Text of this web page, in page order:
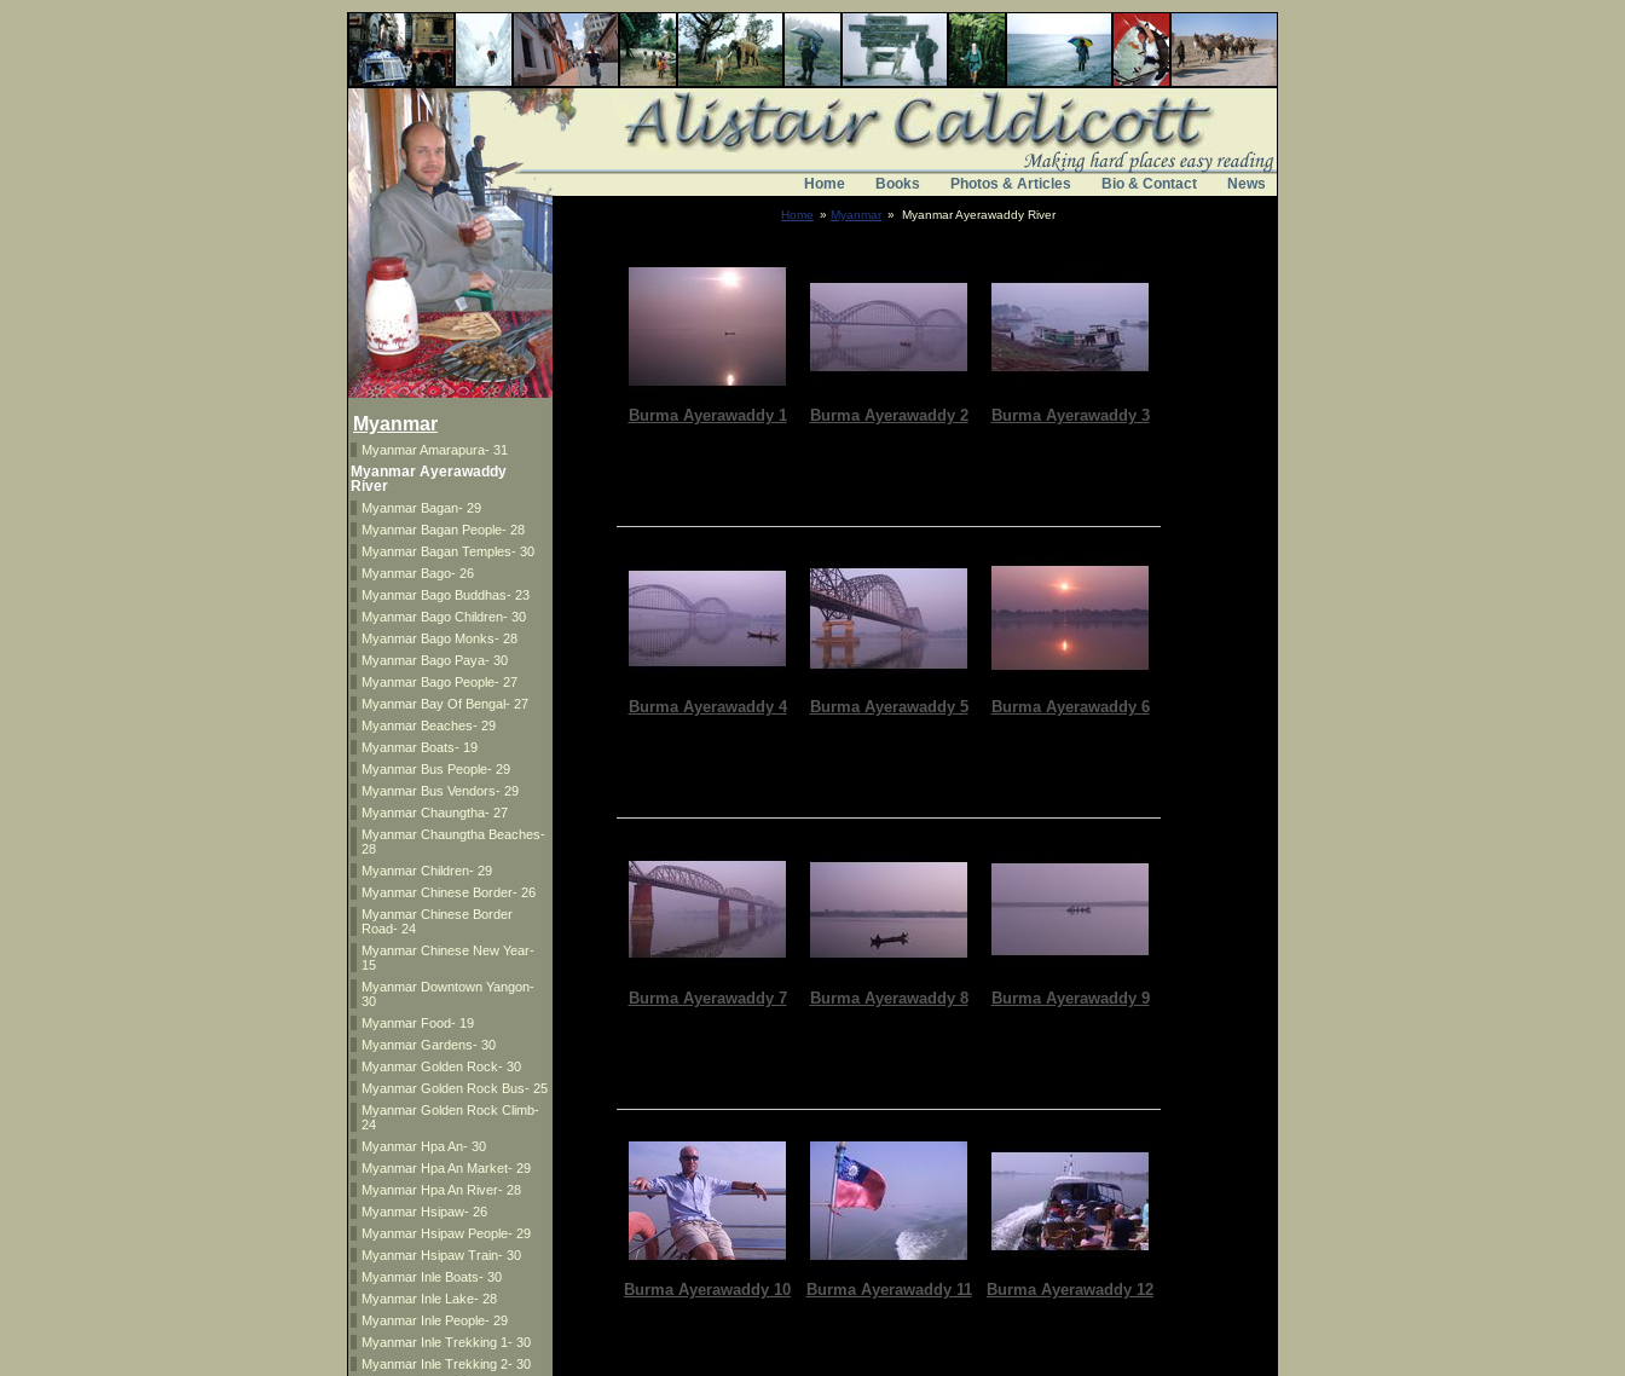
Home Books Photos & Articles Bio & Contact News
Home » Myanmar » Myanmar Ayerawaddy River
Burma Ayerawaddy 1 Burma Ayerawaddy 2 Burma Ayerawaddy 3
Burma Ayerawaddy 4 Burma Ayerawaddy 5 Burma Ayerawaddy 6
Burma Ayerawaddy 7 Burma Ayerawaddy 8 Burma Ayerawaddy 9
Burma Ayerawaddy 10 Burma Ayerawaddy 11 Burma Ayerawaddy 12
Myanmar
Myanmar Amarapura- 31
Myanmar Ayerawaddy
River
Myanmar Bagan- 29
Myanmar Bagan People- 28
Myanmar Bagan Temples- 30
Myanmar Bago- 26
Myanmar Bago Buddhas- 23
Myanmar Bago Children- 30
Myanmar Bago Monks- 28
Myanmar Bago Paya- 30
Myanmar Bago People- 27
Myanmar Bay Of Bengal- 27
Myanmar Beaches- 29
Myanmar Boats- 19
Myanmar Bus People- 29
Myanmar Bus Vendors- 29
Myanmar Chaungtha- 27
Myanmar Chaungtha Beaches-
28
Myanmar Children- 29
Myanmar Chinese Border- 26
Myanmar Chinese Border
Road- 24
Myanmar Chinese New Year-
15
Myanmar Downtown Yangon-
30
Myanmar Food- 19
Myanmar Gardens- 30
Myanmar Golden Rock- 30
Myanmar Golden Rock Bus- 25
Myanmar Golden Rock Climb-
24
Myanmar Hpa An- 30
Myanmar Hpa An Market- 29
Myanmar Hpa An River- 28
Myanmar Hsipaw- 26
Myanmar Hsipaw People- 29
Myanmar Hsipaw Train- 30
Myanmar Inle Boats- 30
Myanmar Inle Lake- 28
Myanmar Inle People- 29
Myanmar Inle Trekking 1- 30
Myanmar Inle Trekking 2- 30